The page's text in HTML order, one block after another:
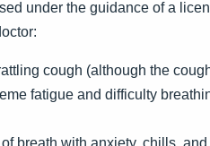
under the guidance of a
cough (although the
fatigue and difficulty
breath with anxiety, chills,